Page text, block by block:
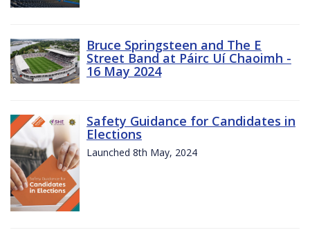
Bruce Springsteen and The E
Street Band at Páirc Uí Chaoimh -
16 May 2024
Safety Guidance for Candidates in
Elections
Launched 8th May, 2024